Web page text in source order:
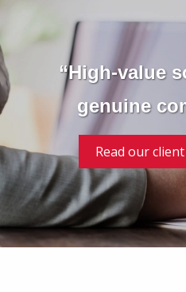
“High-value
genuine
Read our